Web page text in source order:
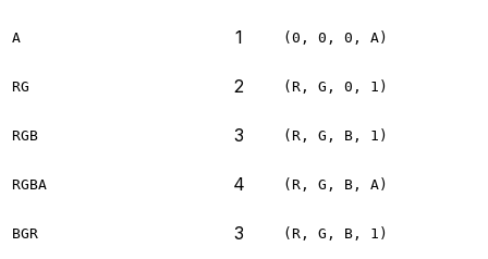
A 1 (0, 0, 0, A)
RG 2 (R, G, 0, 1)
RGB 3 (R, G, B, 1)
RGBA 4 (R, G, B, A)
BGR 3 (R, G, B, 1)